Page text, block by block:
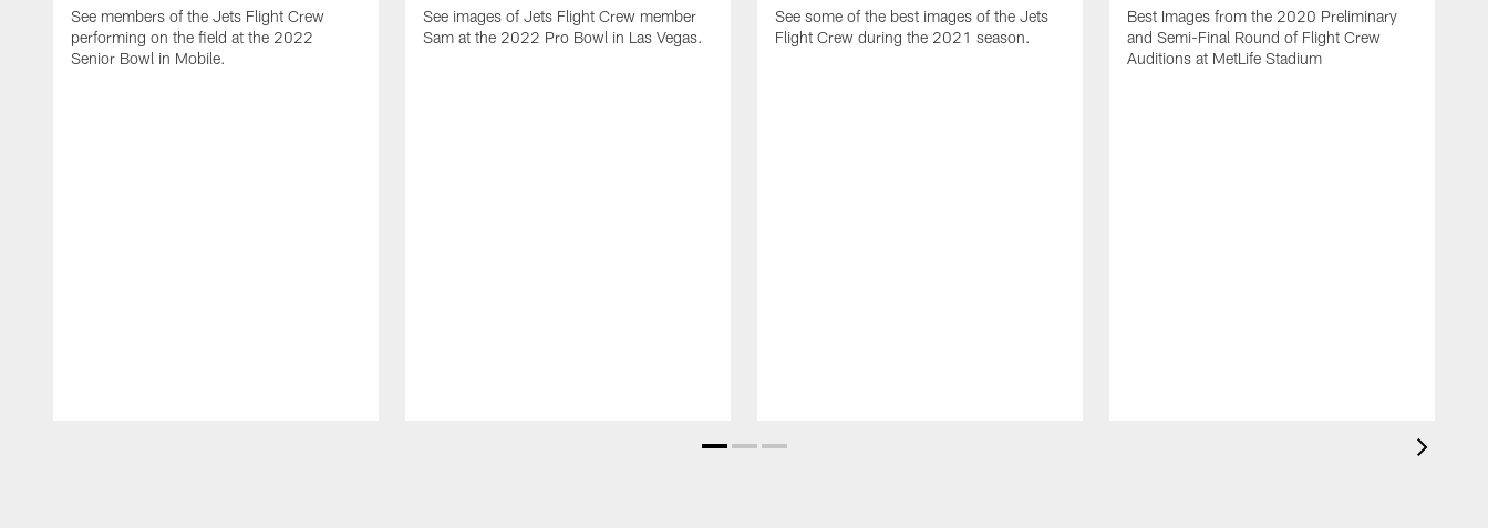
See members of the Jets Flight Crew
performing on the field at the 2022
Senior Bowl in Mobile.
See images of Jets Flight Crew member
Sam at the 2022 Pro Bowl in Las Vegas.
See some of the best images of the Jets
Flight Crew during the 2021 season.
Best Images from the 2020 Preliminary
and Semi-Final Round of Flight Crew
Auditions at MetLife Stadium